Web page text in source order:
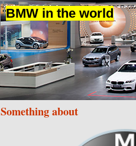
BMW in the world
Something about